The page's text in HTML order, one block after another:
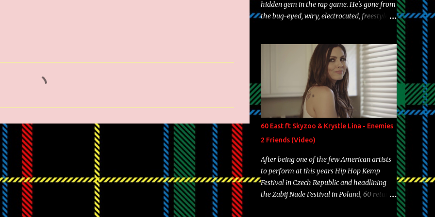
hidden gem in the rap game. He's gone from
the bug-eyed, wiry, electrocuted, freestyle
experience and exposure, Riff remains to be
one of the most enigmatic, polarizing
entertainers of our time. So, although a tad
overdue, here are my 15 favorite lines from
Riff Raff, a very tough number to narrow it
down to. Song: "Larry Bird" Album: Rap
Game Bon Jovi Year: 2012 "More fifteens in
my trunk than Marcelle's quinceanera"
Song: "Ballin' Outta Control" Album: Single
Year: 2013 "I hope you have a beautiful
family and your label is successful,
financially" Song: "Versace Python" Album:
Neon Icon Year: 2014 "Tears fall from the
60 East ft Skyzoo & Krystle Lina - Enemies
2 Friends (Video)
After being one of the few American artists
to perform at this years Hip Hop Kemp
Festival in Czech Republic and headlining
the Zabij Nude Festival in Poland, 60 returns